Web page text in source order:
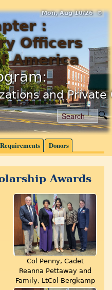
Mon, Aug 10/26 ⚙
and
Requirements Donors
Awards
Col Penny, Cadet
Reanna Pettaway and
Family, LtCol Bergkamp